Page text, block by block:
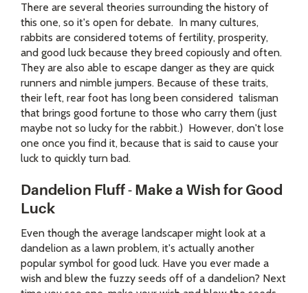
There are several theories surrounding the history of
this one, so it's open for debate. In many cultures,
rabbits are considered totems of fertility, prosperity,
and good luck because they breed copiously and often.
They are also able to escape danger as they are quick
runners and nimble jumpers. Because of these traits,
their left, rear foot has long been considered talisman
that brings good fortune to those who carry them (just
maybe not so lucky for the rabbit.) However, don't lose
one once you find it, because that is said to cause your
luck to quickly turn bad.
Dandelion Fluff - Make a Wish for Good
Luck
Even though the average landscaper might look at a
dandelion as a lawn problem, it's actually another
popular symbol for good luck. Have you ever made a
wish and blew the fuzzy seeds off of a dandelion? Next